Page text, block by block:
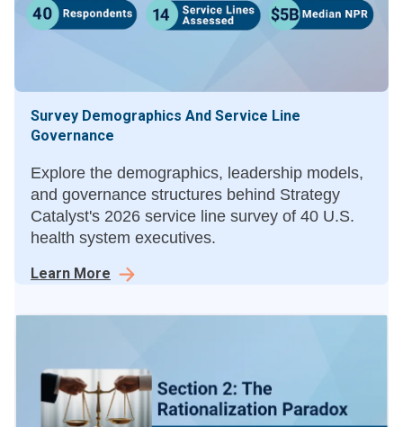
Survey Demographics And Service Line
Governance
Explore the demographics, leadership models,
and governance structures behind Strategy
Catalyst's 2026 service line survey of 40 U.S.
health system executives.
Learn More